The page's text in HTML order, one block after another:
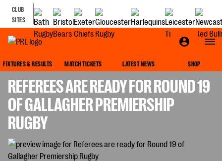
CLUB
SITES
FIXTURES & RESULTS MATCH TICKETS LATEST NEWS SHOP
REFEREES ARE READY FOR ROUND 19
OF GALLAGHER PREMIERSHIP
RUGBY